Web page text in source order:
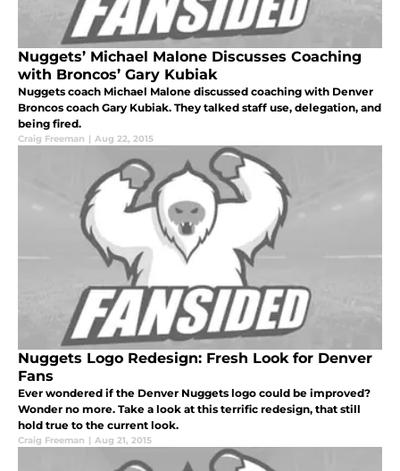
Nuggets’ Michael Malone Discusses Coaching
with Broncos’ Gary Kubiak
Nuggets coach Michael Malone discussed coaching with Denver
Broncos coach Gary Kubiak. They talked staff use, delegation, and
being fired.
Craig Freeman | Aug 22, 2015
Nuggets Logo Redesign: Fresh Look for Denver
Fans
Ever wondered if the Denver Nuggets logo could be improved?
Wonder no more. Take a look at this terrific redesign, that still
hold true to the current look.
Craig Freeman | Aug 21, 2015